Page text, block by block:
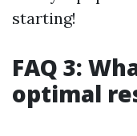
starting!
FAQ 3:
optimal